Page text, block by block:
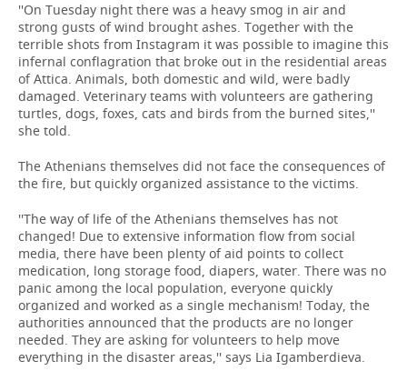
''On Tuesday night there was a heavy smog in air and
strong gusts of wind brought ashes. Together with the
terrible shots from Instagram it was possible to imagine this
infernal conflagration that broke out in the residential areas
of Attica. Animals, both domestic and wild, were badly
damaged. Veterinary teams with volunteers are gathering
turtles, dogs, foxes, cats and birds from the burned sites,''
she told.
The Athenians themselves did not face the consequences of
the fire, but quickly organized assistance to the victims.
''The way of life of the Athenians themselves has not
changed! Due to extensive information flow from social
media, there have been plenty of aid points to collect
medication, long storage food, diapers, water. There was no
panic among the local population, everyone quickly
organized and worked as a single mechanism! Today, the
authorities announced that the products are no longer
needed. They are asking for volunteers to help move
everything in the disaster areas,'' says Lia Igamberdieva.